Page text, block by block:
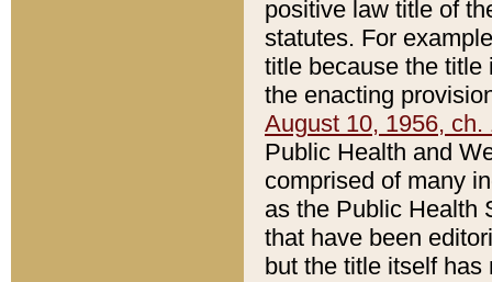
positive law title of
statutes. For
title because the title
the enacting
August 10, 1956, ch.
Public Health and
comprised of many
as the Public Health
that have been
but the title itself